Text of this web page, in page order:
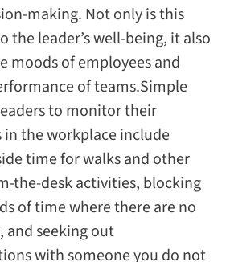
making. Not only is this
the leader’s well-being, it also
moods of employees and
of teams.Simple
to monitor their
the workplace include
time for walks and other
the-desk activities, blocking
of time where there are no
and seeking out
with someone you do not